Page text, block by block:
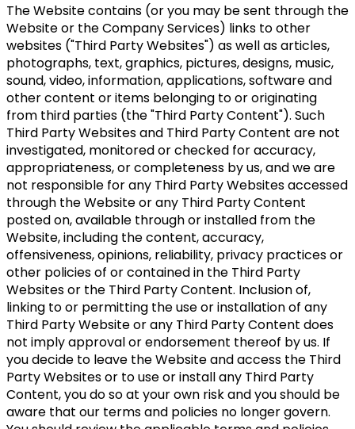
The Website contains (or you may be sent through the
Website or the Company Services) links to other
websites ("Third Party Websites") as well as articles,
photographs, text, graphics, pictures, designs, music,
sound, video, information, applications, software and
other content or items belonging to or originating
from third parties (the "Third Party Content"). Such
Third Party Websites and Third Party Content are not
investigated, monitored or checked for accuracy,
appropriateness, or completeness by us, and we are
not responsible for any Third Party Websites accessed
through the Website or any Third Party Content
posted on, available through or installed from the
Website, including the content, accuracy,
offensiveness, opinions, reliability, privacy practices or
other policies of or contained in the Third Party
Websites or the Third Party Content. Inclusion of,
linking to or permitting the use or installation of any
Third Party Website or any Third Party Content does
not imply approval or endorsement thereof by us. If
you decide to leave the Website and access the Third
Party Websites or to use or install any Third Party
Content, you do so at your own risk and you should be
aware that our terms and policies no longer govern.